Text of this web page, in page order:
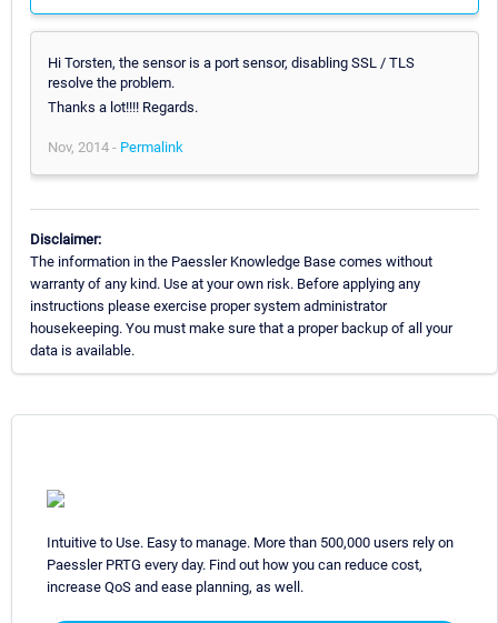
Hi Torsten, the sensor is a port sensor, disabling SSL / TLS
resolve the problem.
Thanks a lot!!!! Regards.
Nov, 2014 - Permalink
Disclaimer:
The information in the Paessler Knowledge Base comes without
warranty of any kind. Use at your own risk. Before applying any
instructions please exercise proper system administrator
housekeeping. You must make sure that a proper backup of all your
data is available.
Intuitive to Use. Easy to manage. More than 500,000 users rely on
Paessler PRTG every day. Find out how you can reduce cost,
increase QoS and ease planning, as well.